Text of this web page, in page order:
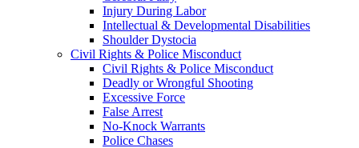
Injury During Labor
Intellectual & Developmental Disabilities
Shoulder Dystocia
Civil Rights & Police Misconduct
Civil Rights & Police Misconduct
Deadly or Wrongful Shooting
Excessive Force
False Arrest
No-Knock Warrants
Police Chases